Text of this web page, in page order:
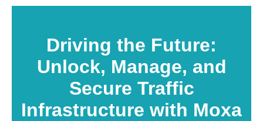
Driving the Future:
Unlock, Manage, and
Secure Traffic
Infrastructure with Moxa